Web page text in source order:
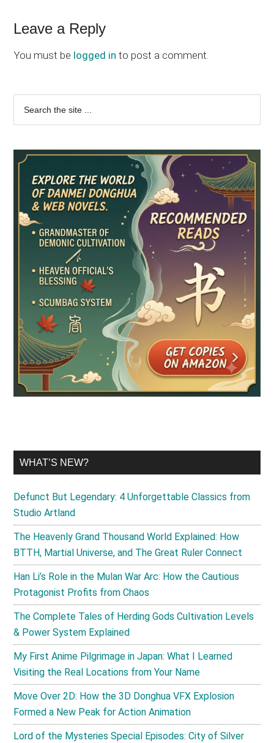
Reader
Interactions
Leave a Reply
You must be logged in to post a comment.
Primary
Sidebar
...
WHAT’S NEW?
Defunct But Legendary: 4 Unforgettable Classics from
Studio Artland
The Heavenly Grand Thousand World Explained: How
BTTH, Martial Universe, and The Great Ruler Connect
Han Li’s Role in the Mulan War Arc: How the Cautious
Protagonist Profits from Chaos
The Complete Tales of Herding Gods Cultivation Levels
& Power System Explained
My First Anime Pilgrimage in Japan: What I Learned
Visiting the Real Locations from Your Name
Move Over 2D: How the 3D Donghua VFX Explosion
Formed a New Peak for Action Animation
Lord of the Mysteries Special Episodes: City of Silver